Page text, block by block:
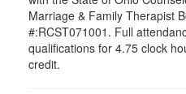
Marriage & Family Therapist
#:RCST071001. Full
qualifications for 4.75 clock
credit.